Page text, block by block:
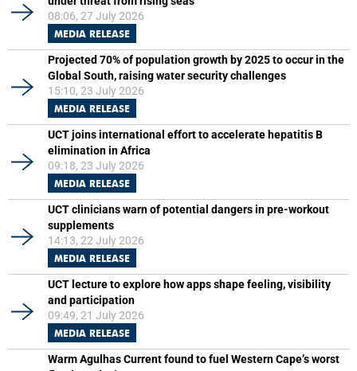
08:06, 27 July 2026
MEDIA RELEASE
Projected 70% of population growth by 2025 to occur in the
Global South, raising water security challenges
15:10, 23 July 2026
MEDIA RELEASE
UCT joins international effort to accelerate hepatitis B
elimination in Africa
09:18, 23 July 2026
MEDIA RELEASE
UCT clinicians warn of potential dangers in pre-workout
supplements
14:13, 22 July 2026
MEDIA RELEASE
UCT lecture to explore how apps shape feeling, visibility
and participation
09:49, 21 July 2026
MEDIA RELEASE
Warm Agulhas Current found to fuel Western Cape’s worst